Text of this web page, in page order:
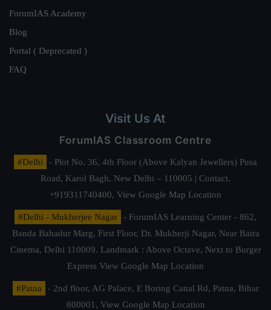
ForumIAS Academy
Blog
Portal ( Deprecated )
FAQ
Visit Us At
ForumIAS Classroom Centre
#Delhi
- Plot No. 36, 4th Floor (Above Kalyan Jewellers) Pusa
Road, Karol Bagh, New Delhi – 110005 | Contact.
+919311740400, View Google Map Location
#Delhi - Mukherjee Nagar
- ForumIAS Learning Center - 862,
Banda Bahadur Marg, First Floor, Dr. Mukherji Nagar, Near Batra
Cinema, Delhi 110009. Landmark : Above Octave, Next to Burger
Express View Google Map Location
#Patna
- 2nd floor, AG Palace, E Boring Canal Rd, Patna, Bihar
800001, View Google Map Location